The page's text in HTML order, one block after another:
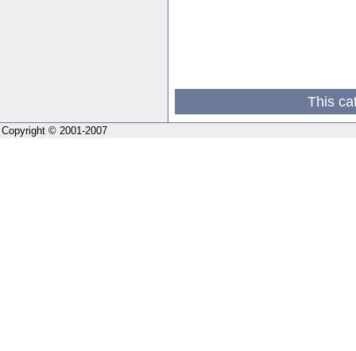
This
Copyright © 2001-2007